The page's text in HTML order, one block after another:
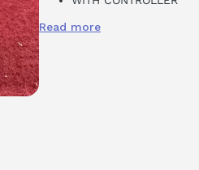
90-264 VAC
Read more